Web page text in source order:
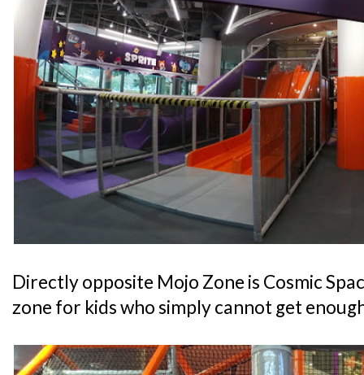
Directly opposite Mojo Zone is Cosmic
zone for kids who simply cannot get